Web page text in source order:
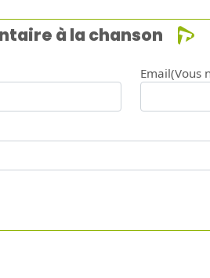
à la chanson
Email(Vous